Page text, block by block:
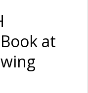
Share
at